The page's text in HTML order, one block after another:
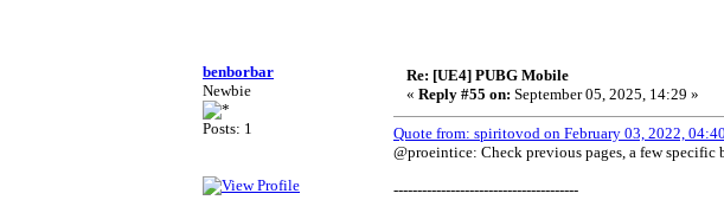
benborbar
Newbie
Posts: 1
Re: [UE4] PUBG Mobile
« Reply #55 on: September 05, 2025, 14:29 »
Quote from: spiritovod on February 03, 2022, 04:40
@proeintice: Check previous pages, a few specific
---------------------------------------